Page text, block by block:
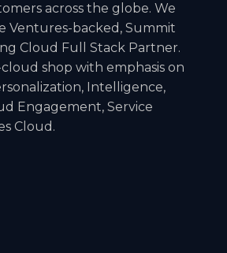
across the globe. We
Ventures-backed, Summit
Cloud Full Stack Partner.
cloud shop with emphasis on
Intelligence,
Engagement, Service
Cloud.